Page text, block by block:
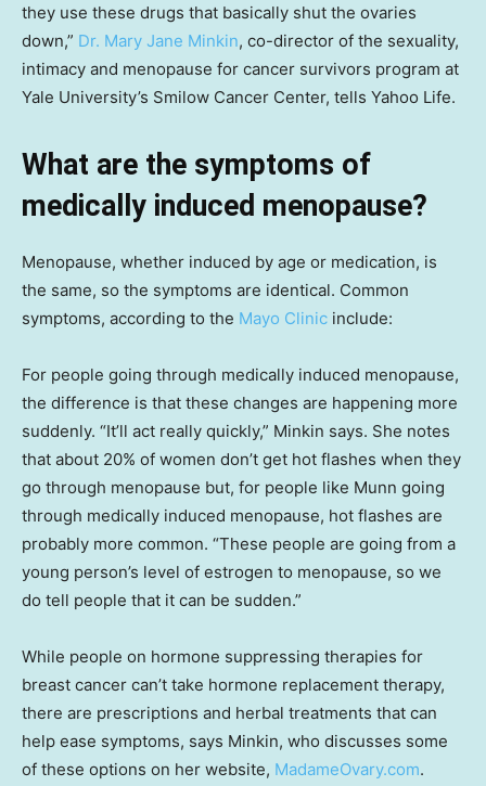
they use these drugs that basically shut the ovaries
down,” Dr. Mary Jane Minkin, co-director of the sexuality,
intimacy and menopause for cancer survivors program at
Yale University’s Smilow Cancer Center, tells Yahoo Life.
What are the symptoms of
medically induced menopause?
Menopause, whether induced by age or medication, is
the same, so the symptoms are identical. Common
symptoms, according to the Mayo Clinic include:
For people going through medically induced menopause,
the difference is that these changes are happening more
suddenly. “It’ll act really quickly,” Minkin says. She notes
that about 20% of women don’t get hot flashes when they
go through menopause but, for people like Munn going
through medically induced menopause, hot flashes are
probably more common. “These people are going from a
young person’s level of estrogen to menopause, so we
do tell people that it can be sudden.”
While people on hormone suppressing therapies for
breast cancer can’t take hormone replacement therapy,
there are prescriptions and herbal treatments that can
help ease symptoms, says Minkin, who discusses some
of these options on her website, MadameOvary.com.